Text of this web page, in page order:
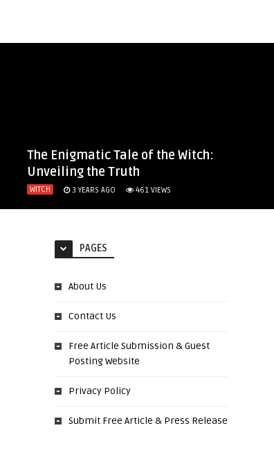
The Enigmatic Tale of the Witch:
Unveiling the Truth
WITCH 3 YEARS AGO 461 VIEWS
PAGES
About Us
Contact Us
Free Article Submission & Guest
Posting Website
Privacy Policy
Submit Free Article & Press Release